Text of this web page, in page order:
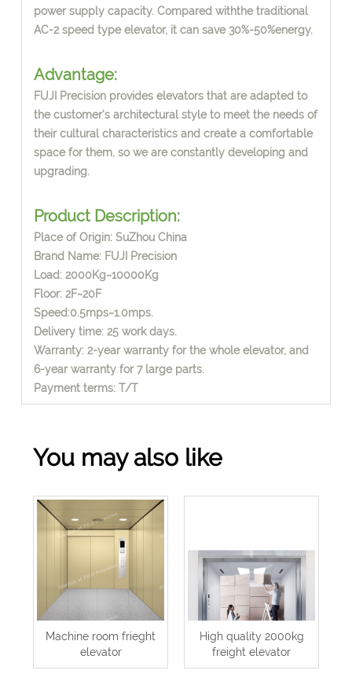
power supply capacity. Compared withthe traditional
AC-2 speed type elevator, it can save 30%-50%energy.
Advantage:
FUJI Precision provides elevators that are adapted to
the customer's architectural style to meet the needs of
their cultural characteristics and create a comfortable
space for them, so we are constantly developing and
upgrading.
Product Description:
Place of Origin: SuZhou China
Brand Name: FUJI Precision
Load: 2000Kg~10000Kg
Floor: 2F~20F
Speed:0.5mps~1.0mps.
Delivery time: 25 work days.
Warranty: 2-year warranty for the whole elevator, and
6-year warranty for 7 large parts.
Payment terms: T/T
You may also like
Machine room frieght
elevator
High quality 2000kg
freight elevator